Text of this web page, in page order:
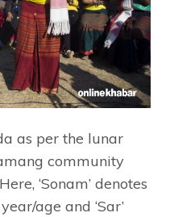
as per the lunar
community
‘Sonam’ denotes
age and ‘Sar’